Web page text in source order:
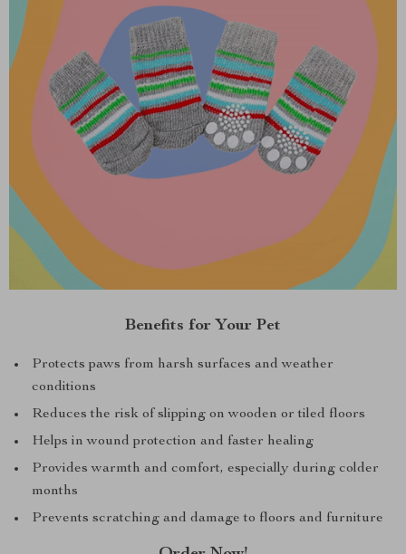
Benefits for Your Pet
Protects paws from harsh surfaces and weather
conditions
Reduces the risk of slipping on wooden or tiled floors
Helps in wound protection and faster healing
Provides warmth and comfort, especially during colder
months
Prevents scratching and damage to floors and furniture